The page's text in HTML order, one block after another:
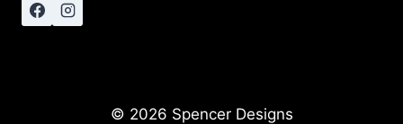
© 2026 Spencer Designs